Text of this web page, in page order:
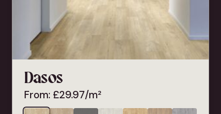
Dasos
From: £29.97/m²